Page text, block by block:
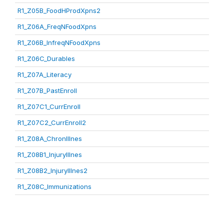
R1_Z05B_FoodHProdXpns2
R1_Z06A_FreqNFoodXpns
R1_Z06B_InfreqNFoodXpns
R1_Z06C_Durables
R1_Z07A_Literacy
R1_Z07B_PastEnroll
R1_Z07C1_CurrEnroll
R1_Z07C2_CurrEnroll2
R1_Z08A_ChronIllnes
R1_Z08B1_InjuryIllnes
R1_Z08B2_InjuryIllnes2
R1_Z08C_Immunizations